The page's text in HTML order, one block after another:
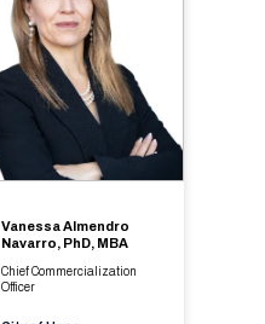
Vanessa Almendro
Navarro, PhD, MBA
Chief Commercialization
Officer